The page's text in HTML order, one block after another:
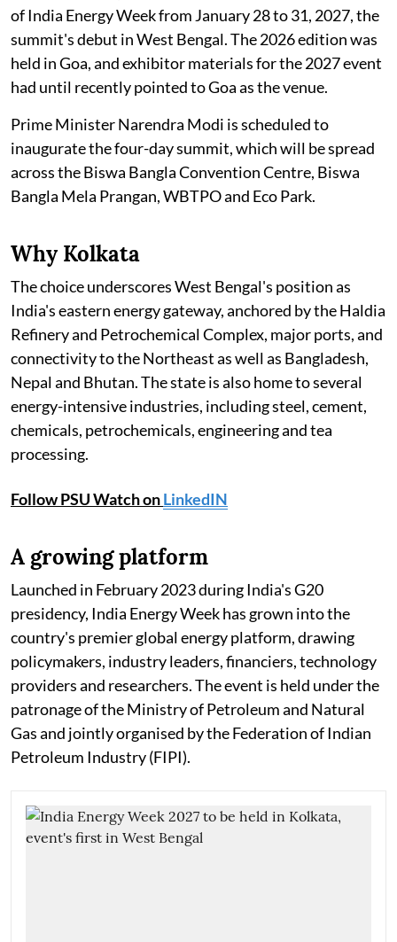
of India Energy Week from January 28 to 31, 2027, the
summit's debut in West Bengal. The 2026 edition was
held in Goa, and exhibitor materials for the 2027 event
had until recently pointed to Goa as the venue.
Prime Minister Narendra Modi is scheduled to
inaugurate the four-day summit, which will be spread
across the Biswa Bangla Convention Centre, Biswa
Bangla Mela Prangan, WBTPO and Eco Park.
Why Kolkata
The choice underscores West Bengal's position as
India's eastern energy gateway, anchored by the Haldia
Refinery and Petrochemical Complex, major ports, and
connectivity to the Northeast as well as Bangladesh,
Nepal and Bhutan. The state is also home to several
energy-intensive industries, including steel, cement,
chemicals, petrochemicals, engineering and tea
processing.
Follow PSU Watch onLinkedIN
A growing platform
Launched in February 2023 during India's G20
presidency, India Energy Week has grown into the
country's premier global energy platform, drawing
policymakers, industry leaders, financiers, technology
providers and researchers. The event is held under the
patronage of the Ministry of Petroleum and Natural
Gas and jointly organised by the Federation of Indian
Petroleum Industry (FIPI).